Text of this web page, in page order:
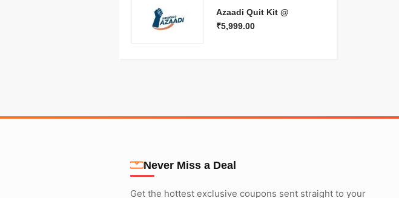
Azaadi Quit Kit @
₹5,999.00
Never Miss a Deal
Get the hottest exclusive coupons sent straight to your